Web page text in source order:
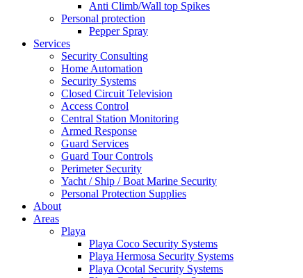
Anti Climb/Wall top Spikes
Personal protection
Pepper Spray
Services
Security Consulting
Home Automation
Security Systems
Closed Circuit Television
Access Control
Central Station Monitoring
Armed Response
Guard Services
Guard Tour Controls
Perimeter Security
Yacht / Ship / Boat Marine Security
Personal Protection Supplies
About
Areas
Playa
Playa Coco Security Systems
Playa Hermosa Security Systems
Playa Ocotal Security Systems